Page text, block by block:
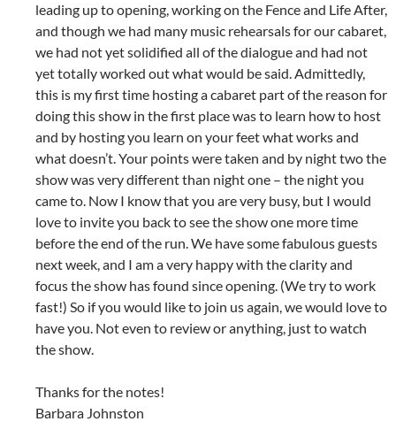
leading up to opening, working on the Fence and Life After,
and though we had many music rehearsals for our cabaret,
we had not yet solidified all of the dialogue and had not
yet totally worked out what would be said. Admittedly,
this is my first time hosting a cabaret part of the reason for
doing this show in the first place was to learn how to host
and by hosting you learn on your feet what works and
what doesn’t. Your points were taken and by night two the
show was very different than night one – the night you
came to. Now I know that you are very busy, but I would
love to invite you back to see the show one more time
before the end of the run. We have some fabulous guests
next week, and I am a very happy with the clarity and
focus the show has found since opening. (We try to work
fast!) So if you would like to join us again, we would love to
have you. Not even to review or anything, just to watch
the show.
Thanks for the notes!
Barbara Johnston